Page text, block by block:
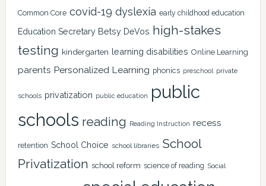
Common Core covid-19 dyslexia early childhood education
Education Secretary Betsy DeVos high-stakes
testing kindergarten learning disabilities Online Learning
parents Personalized Learning phonics preschool private
schools privatization public education
public
schools reading Reading Instruction recess
retention School Choice school libraries School
Privatization school reform science of reading Social